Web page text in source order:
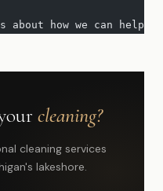
about how we can help
cleaning?
cleaning services
lakeshore.